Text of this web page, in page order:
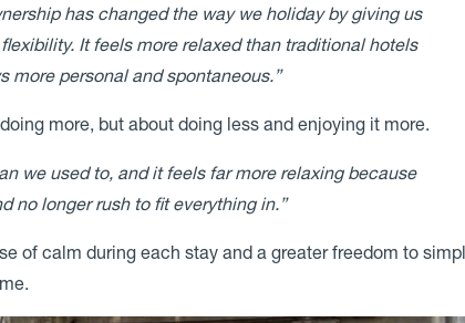
has changed the way we holiday by giving us
It feels more relaxed than traditional hotels
more personal and spontaneous.”
more, but about doing less and enjoying it more.
we used to, and it feels far more relaxing because
no longer rush to fit everything in.”
of calm during each stay and a greater freedom to